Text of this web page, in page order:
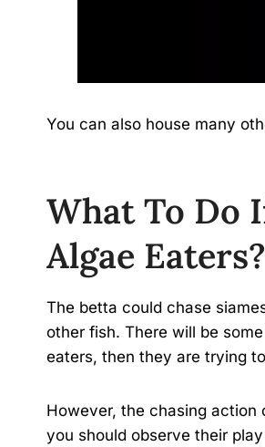
You can also house many
What To Do
Algae Eaters?
The betta could chase
other fish. There will be
eaters, then they are trying
However, the chasing action
you should observe their